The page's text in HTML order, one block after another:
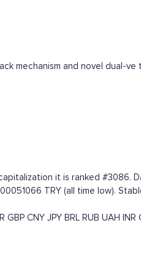
mechanism and novel dual-ve
it is ranked #3086.
TRY (all time low).
GBP CNY JPY BRL RUB UAH INR